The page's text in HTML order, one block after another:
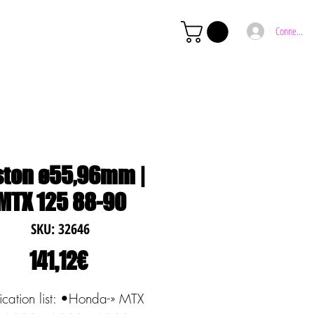
Connexion
ø55,96mm |
MTX 125 88-90
SKU: 32646
141,12€Price
list: •Honda-» MTX